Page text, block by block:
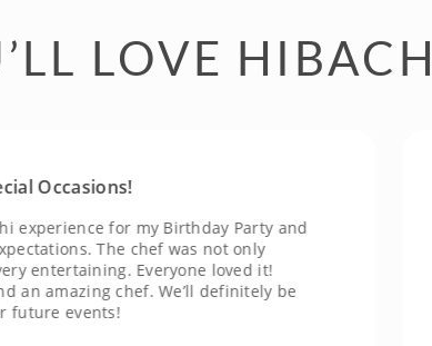
LOVE
for my Birthday Party and
The chef was not only
Everyone loved it!
chef. We’ll definitely be
events!